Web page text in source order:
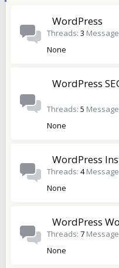
WordPress
Threads 3
None
WordPress
Threads 5
None
WordPress
Threads 4
None
WordPress
Threads 7
None